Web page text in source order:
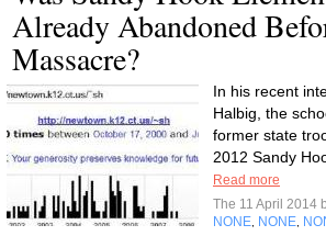
Already Abandoned
Massacre?
In his recent
Halbig, the
former state
2012 Sandy
Read more
The 11 April 2014
NONE NONE